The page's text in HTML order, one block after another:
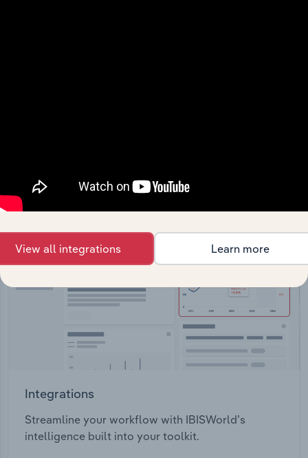
Integrations
Streamline your workflow with IBISWorld’s
intelligence built into your toolkit.
View all integrations Learn more